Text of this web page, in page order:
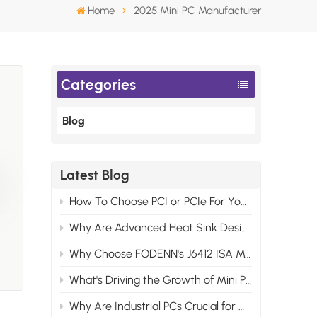
Home 2025 Mini PC Manufacturer
Categories
Blog
Latest Blog
How To Choose PCI or PCIe For Your Industrial Motherboard Computer?
Why Are Advanced Heat Sink Designs Necessary for Modern Industrial Control Computers?
Why Choose FODENN's J6412 ISA Motherboards for Your Edge AI Projects?
What's Driving the Growth of Mini PCs in the Consumer Market?
Why Are Industrial PCs Crucial for Modern Video Monitor Systems?